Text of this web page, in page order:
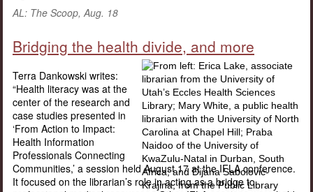
AL: The Scoop, Aug. 18
Bridging the health divide, and more
Terra Dankowski writes:
“Health literacy was at the
center of the research and
case studies presented in
‘From Action to Impact:
Health Information
Professionals Connecting
Communities,’ a session held August 17 at the IFLA conference.
It focused on the librarian’s role in acting as a bridge to